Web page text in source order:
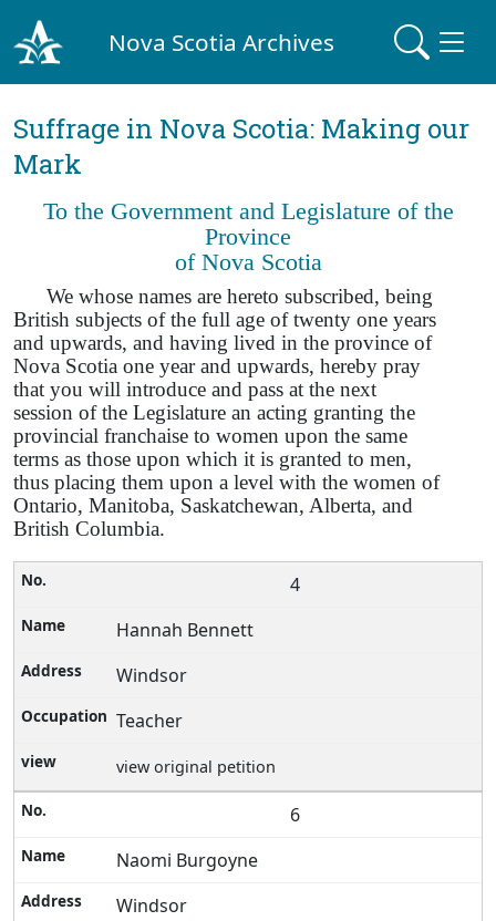
Nova Scotia Archives
Suffrage in Nova Scotia: Making our
Mark
To the Government and Legislature of the
Province
of Nova Scotia
We whose names are hereto subscribed, being
British subjects of the full age of twenty one years
and upwards, and having lived in the province of
Nova Scotia one year and upwards, hereby pray
that you will introduce and pass at the next
session of the Legislature an acting granting the
provincial franchaise to women upon the same
terms as those upon which it is granted to men,
thus placing them upon a level with the women of
Ontario, Manitoba, Saskatchewan, Alberta, and
British Columbia.
4
Hannah Bennett
Windsor
Teacher
view original petition
6
Naomi Burgoyne
Windsor